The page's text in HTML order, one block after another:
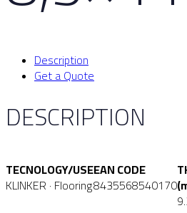
Description
Get a Quote
DESCRIPTION
TECNOLOGY/USE
KLINKER · Flooring
EAN CODE
8435568540170